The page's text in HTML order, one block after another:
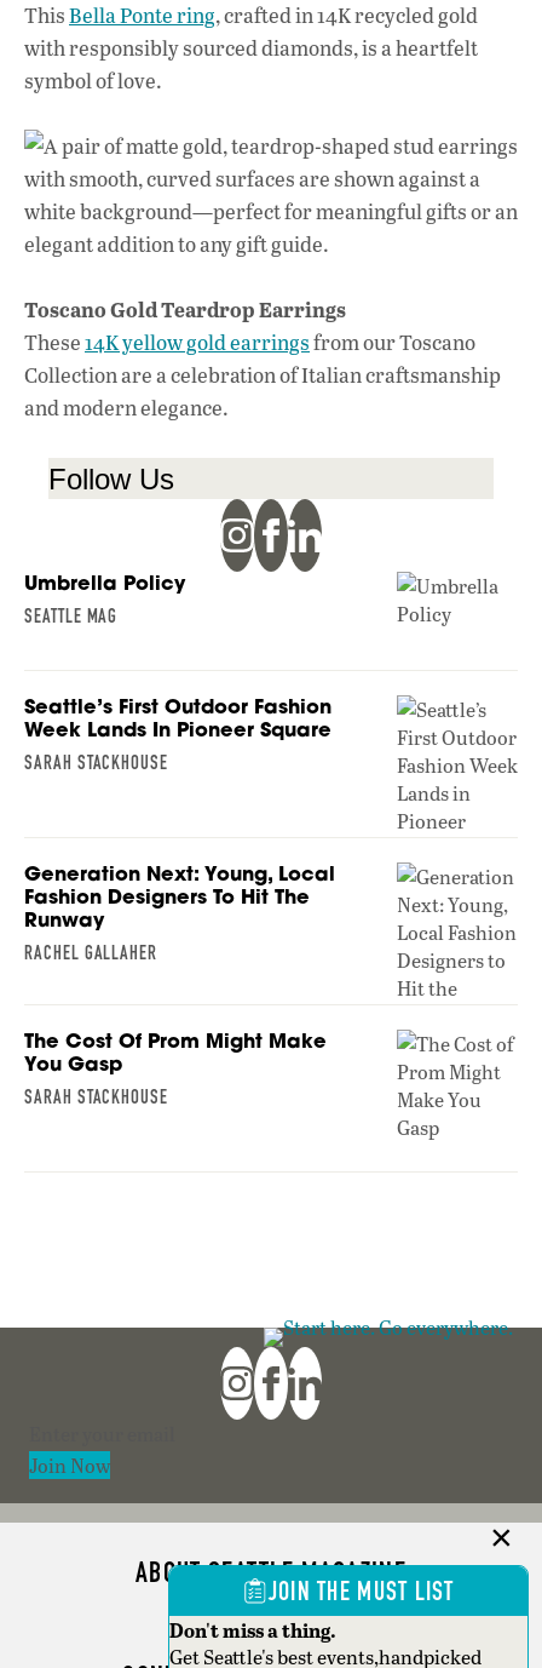
ThisBella Ponte ring, crafted in 14K recycled gold
with responsibly sourced diamonds, is a heartfelt
symbol of love.
Toscano Gold Teardrop Earrings
These14K yellow gold earringsfrom our Toscano
Collection are a celebration of Italian craftsmanship
and modern elegance.
Follow Us
Umbrella Policy
SEATTLE MAG
Seattle’s First Outdoor Fashion
Week Lands In Pioneer Square
SARAH STACKHOUSE
Generation Next: Young, Local
Fashion Designers To Hit The
Runway
RACHEL GALLAHER
The Cost Of Prom Might Make
You Gasp
SARAH STACKHOUSE
Join Now
ABOUT SEATTLE MAGAZINE
ADVERTISE
JOIN THE MUST LIST
Don't miss a thing.
Get Seattle's best events,handpicked